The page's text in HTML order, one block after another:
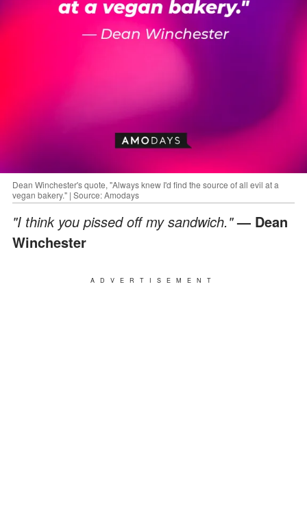
Dean Winchester's quote, "Always knew I'd find the source of all evil at a
vegan bakery." | Source: Amodays
"I think you pissed off my sandwich."— Dean
Winchester
ADVERTISEMENT